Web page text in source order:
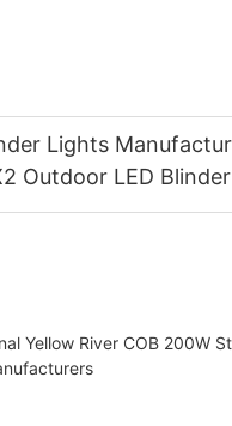
Lights
Outdoor LED